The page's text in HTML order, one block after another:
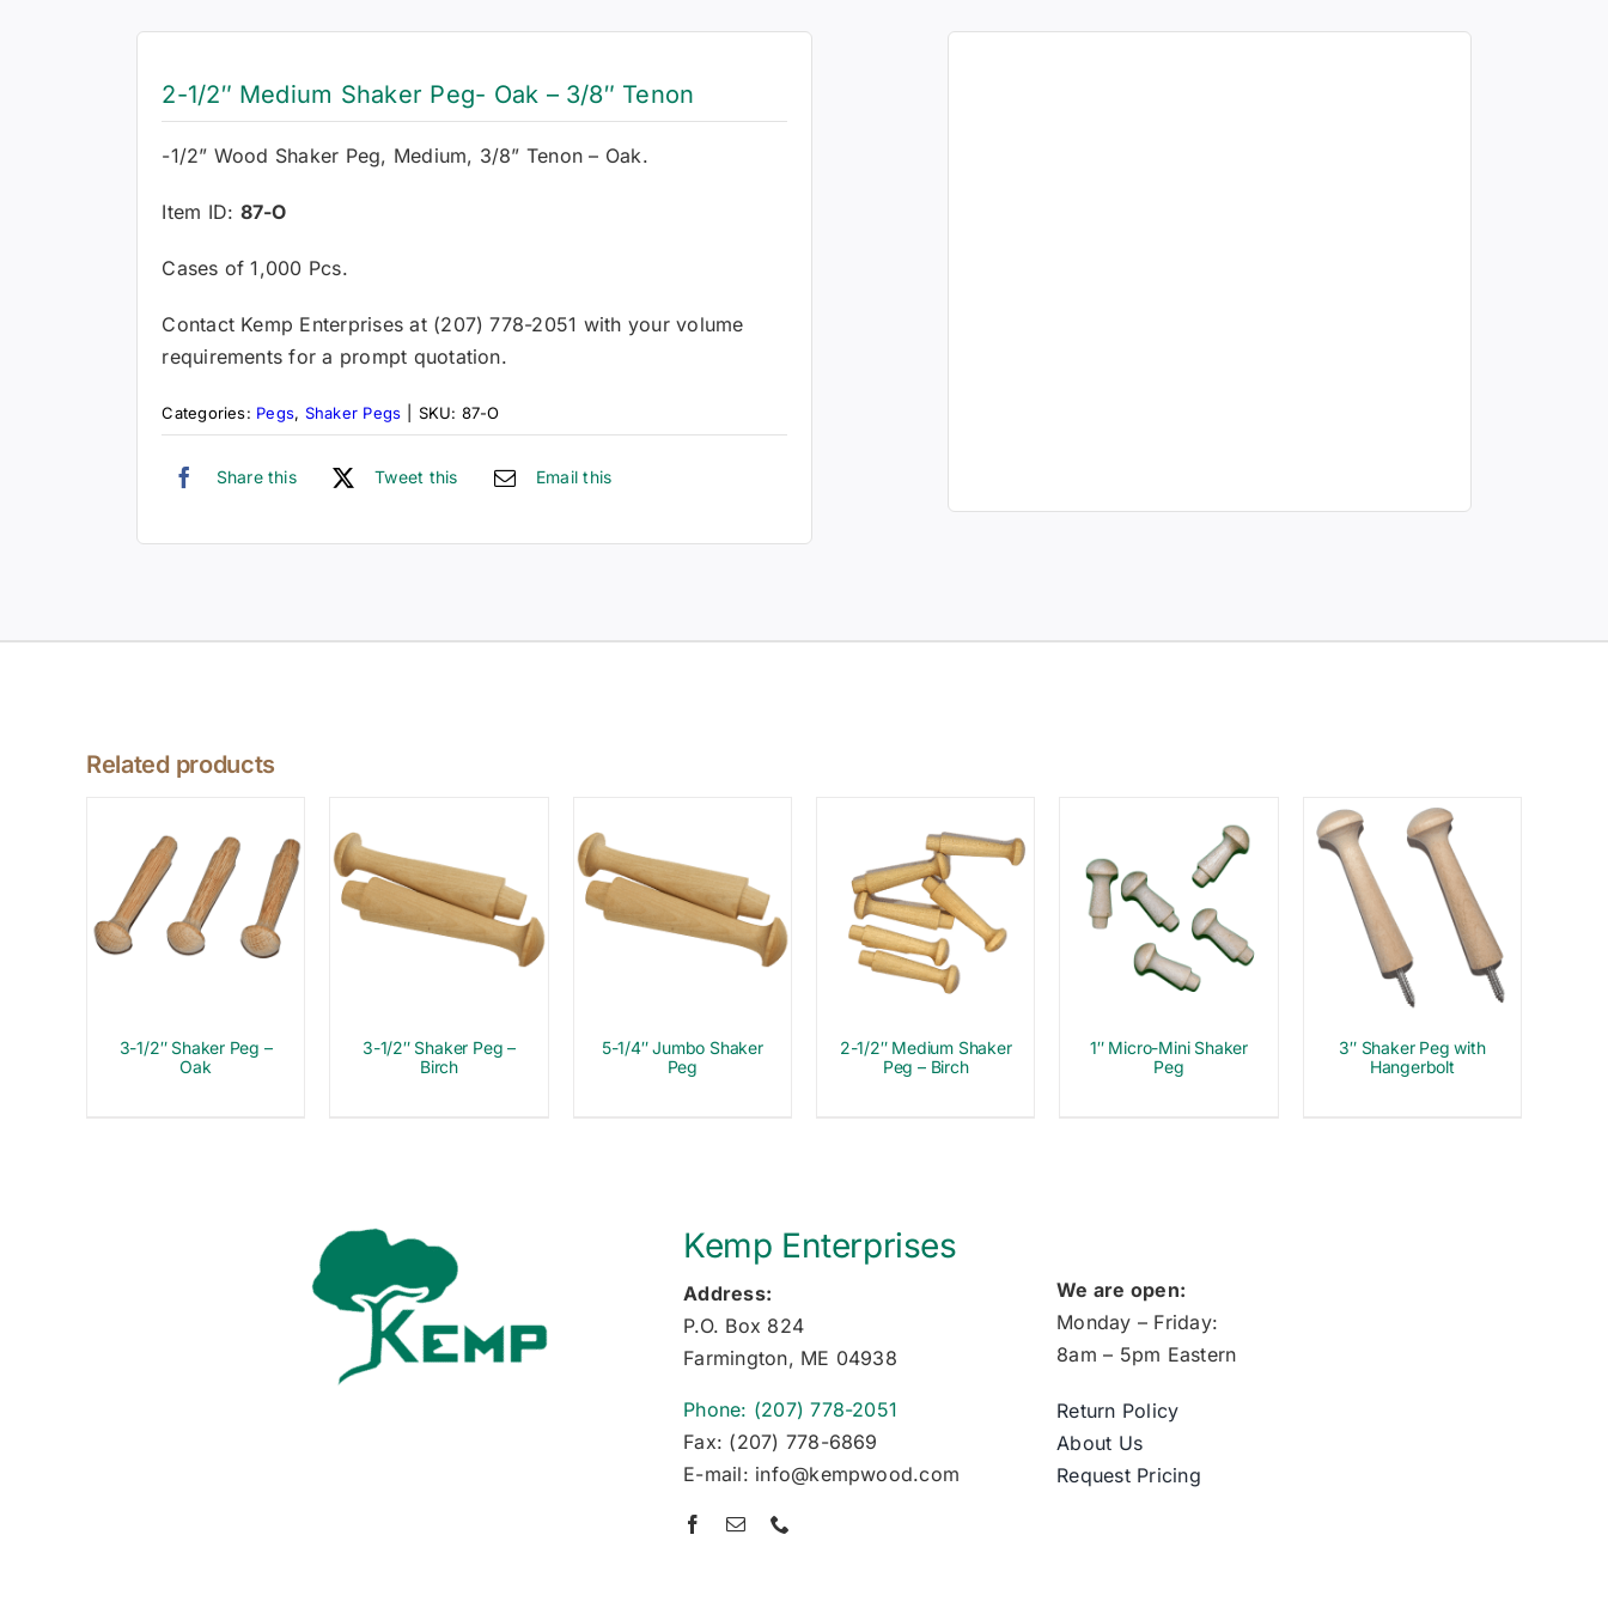
2-1/2″ Medium Shaker Peg- Oak – 3/8″ Tenon
-1/2” Wood Shaker Peg, Medium, 3/8” Tenon – Oak.
Item ID: 87-O
Cases of 1,000 Pcs.
Contact Kemp Enterprises at (207) 778-2051 with your volume
requirements for a prompt quotation.
Categories: Pegs, Shaker Pegs SKU: 87-O
Share this Tweet this Email this
Related products
3-1/2″ Shaker Peg –
Oak
3-1/2″ Shaker Peg –
Birch
5-1/4″ Jumbo Shaker
Peg
2-1/2″ Medium Shaker
Peg – Birch
1″ Micro-Mini Shaker
Peg
3″ Shaker Peg with
Hangerbolt
Kemp Enterprises
Address:
P.O. Box 824
Farmington, ME 04938
Phone: (207) 778-2051
Fax: (207) 778-6869
E-mail: info@kempwood.com
We are open:
Monday – Friday:
8am – 5pm Eastern
Return Policy
About Us
Request Pricing